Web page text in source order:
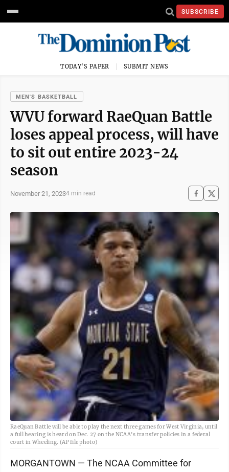
SUBSCRIBE
TODAY'S PAPER SUBMIT NEWS
MEN'S BASKETBALL
WVU forward RaeQuan Battle
loses appeal process, will have
to sit out entire 2023-24
season
November 21, 20234 min read
RaeQuan Battle will be able to play the next three games for West Virginia, until
a full hearing is heard on Dec. 27 on the NCAA's transfer policies in a federal
court in Wheeling. (AP file photo)
MORGANTOWN — The NCAA Committee for